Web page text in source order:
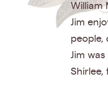
William
Jim
people,
Jim
Shirlee,